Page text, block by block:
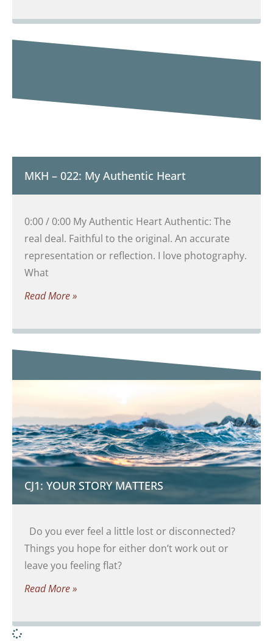
MKH – 022: My Authentic Heart
0:00 / 0:00 My Authentic Heart Authentic: The
real deal. Faithful to the original. An accurate
representation or reflection. I love photography.
What
Read More »
CJ1: YOUR STORY MATTERS
Do you ever feel a little lost or disconnected?
Things you hope for either don’t work out or
leave you feeling flat?
Read More »